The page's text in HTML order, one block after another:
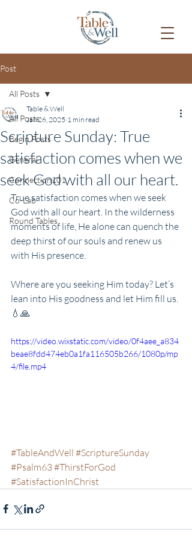
Post
All Posts
Begin Posts
General
Connection101
Co-Lab
Round Tables
All Posts
Scripture Sunday: True
satisfaction comes when we
seek God with all our heart.
Table & Well
Jan 26, 2025 1 min read
True satisfaction comes when we seek
God with all our heart. In the wilderness
moments of life, He alone can quench the
deep thirst of our souls and renew us
with His presence.
Where are you seeking Him today? Let’s
lean into His goodness and let Him fill us.
💧🙏
https://video.wixstatic.com/video/0f4aee_a834
beae8fdd474eb0a1fa116505b266/1080p/mp
4/file.mp4
#TableAndWell #ScriptureSunday
#Psalm63#ThirstForGod
#SatisfactionInChrist